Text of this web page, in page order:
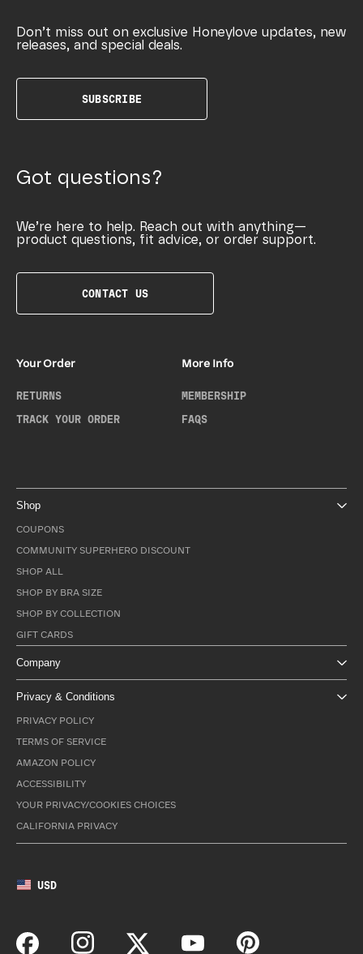
Don’t miss out on exclusive Honeylove updates, new
releases, and special deals.
SUBSCRIBE
Got questions?
We’re here to help. Reach out with anything—
product questions, fit advice, or order support.
CONTACT US
Your Order
RETURNS
TRACK YOUR ORDER
More Info
MEMBERSHIP
FAQS
Shop
COUPONS
COMMUNITY SUPERHERO DISCOUNT
SHOP ALL
SHOP BY BRA SIZE
SHOP BY COLLECTION
GIFT CARDS
Company
Privacy & Conditions
PRIVACY POLICY
TERMS OF SERVICE
AMAZON POLICY
ACCESSIBILITY
YOUR PRIVACY/COOKIES CHOICES
CALIFORNIA PRIVACY
USD